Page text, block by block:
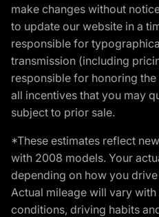
make changes without
to update our website in a
responsible for
transmission (including
responsible for honoring
all incentives that you may
subject to prior sale.
*These estimates reflect
with 2008 models. Your
depending on how you
Actual mileage will vary
conditions, driving habits